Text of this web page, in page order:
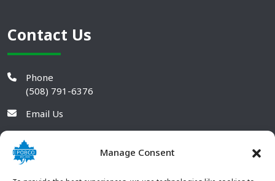
Manage Consent
Contact Us
Phone
(508) 791-6376
Email Us